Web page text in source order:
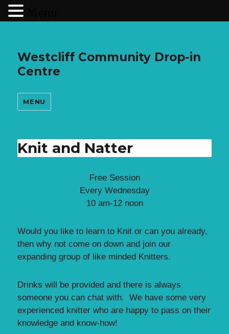
Westcliff Community Drop-in
Centre
MENU
Knit and Natter
Free Session
Every Wednesday
10 am-12 noon
Would you like to learn to Knit or can you already,
then why not come on down and join our
expanding group of like minded Knitters.
Drinks will be provided and there is always
someone you can chat with. We have some very
experienced knitter who are happy to pass on their
knowledge and know-how!